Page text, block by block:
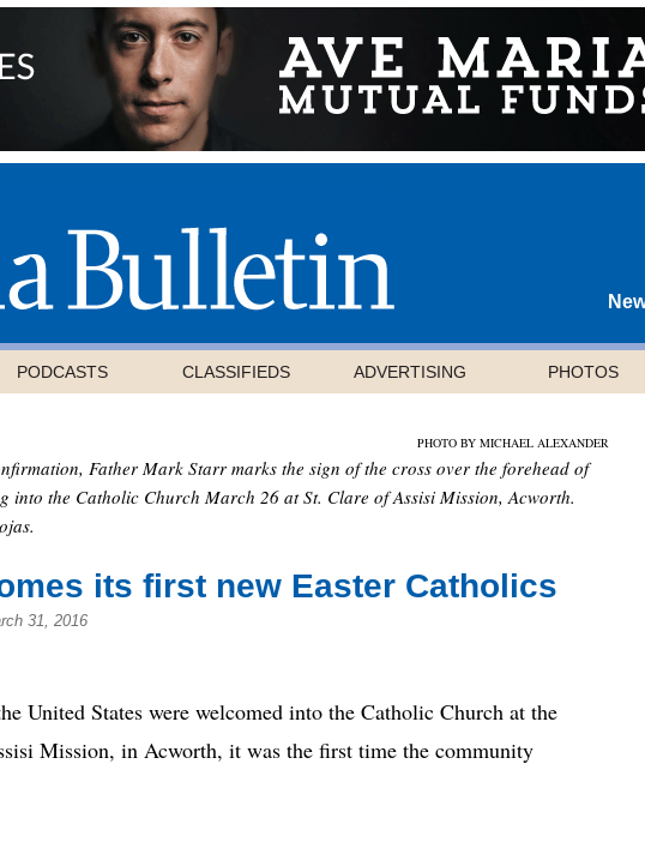
PODCASTS CLASSIFIEDS ADVERTISING PHOTOS
PHOTO BY MICHAEL ALEXANDER
Father Mark Starr marks the sign of the cross over the forehead of
into the Catholic Church March 26 at St. Clare of Assisi Mission, Acworth.
its first new Easter Catholics
31, 2016
United States were welcomed into the Catholic Church at the
Mission, in Acworth, it was the first time the community